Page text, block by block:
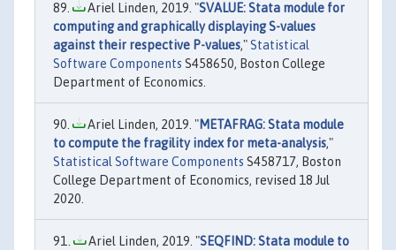
Ariel Linden, 2019. "SVALUE: Stata module for
computing and graphically displaying S-values
against their respective P-values,"Statistical
Software Components S458650, Boston College
Department of Economics.
Ariel Linden, 2019. "METAFRAG: Stata module
to compute the fragility index for meta-analysis,"
Statistical Software Components S458717, Boston
College Department of Economics, revised 18 Jul
2020.
Ariel Linden, 2019. "SEQFIND: Stata module to